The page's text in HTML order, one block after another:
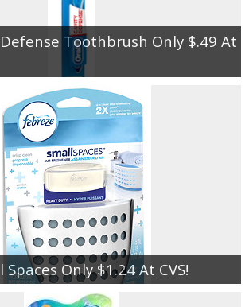
Toothbrush Only $.49 At
Spaces Only $1.24 At CVS!